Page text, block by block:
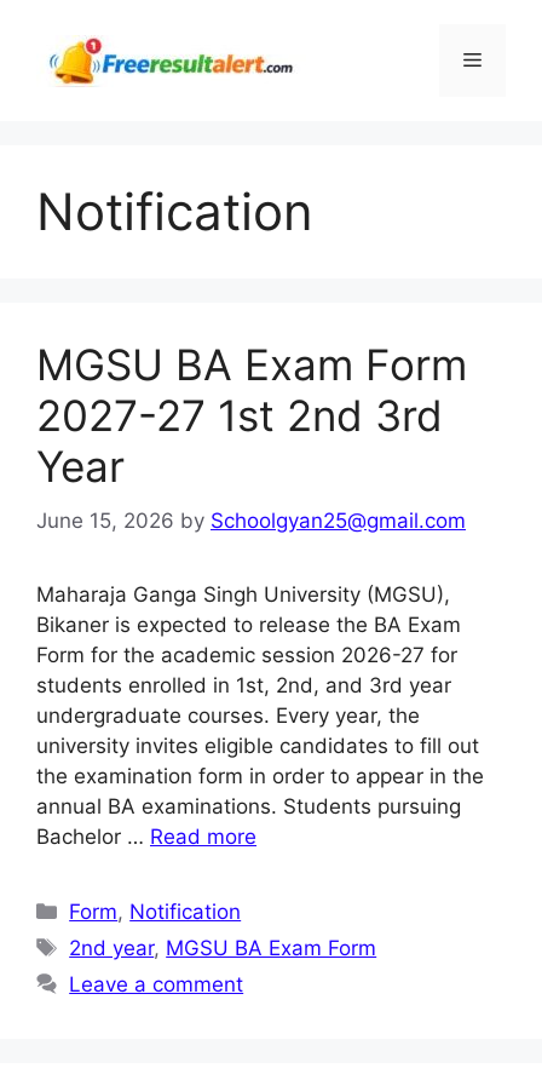
content
Menu
Notification
MGSU BA Exam Form
2027-27 1st 2nd 3rd
Year
June 15, 2026 by Schoolgyan25@gmail.com
Maharaja Ganga Singh University (MGSU),
Bikaner is expected to release the BA Exam
Form for the academic session 2026-27 for
students enrolled in 1st, 2nd, and 3rd year
undergraduate courses. Every year, the
university invites eligible candidates to fill out
the examination form in order to appear in the
annual BA examinations. Students pursuing
Bachelor … Read more
Categories
Form, Notification
Tags
2nd year, MGSU BA Exam Form
Leave a comment